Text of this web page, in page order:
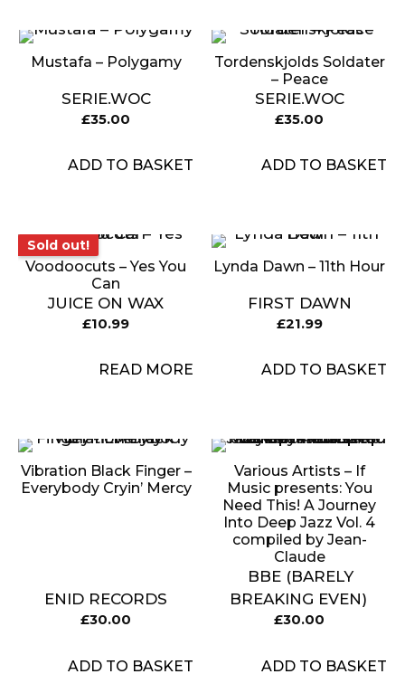
Mustafa – Polygamy
SERIE.WOC
£35.00
ADD TO BASKET
Tordenskjolds Soldater
– Peace
SERIE.WOC
£35.00
ADD TO BASKET
Sold out!
Sold out!
Voodoocuts – Yes You
Can
JUICE ON WAX
£10.99
READ MORE
Lynda Dawn – 11th Hour
FIRST DAWN
£21.99
ADD TO BASKET
Vibration Black Finger –
Everybody Cryin’ Mercy
ENID RECORDS
£30.00
ADD TO BASKET
Various Artists – If
Music presents: You
Need This! A Journey
Into Deep Jazz Vol. 4
compiled by Jean-
Claude
BBE (BARELY
BREAKING EVEN)
£30.00
ADD TO BASKET